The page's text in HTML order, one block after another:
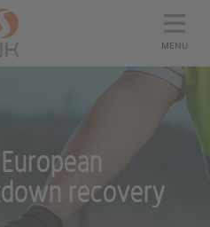
MENU
recovery